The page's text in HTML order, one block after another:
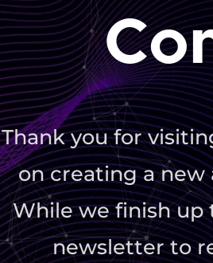
Thank you for
on creating a new
While we finish up
newsletter to